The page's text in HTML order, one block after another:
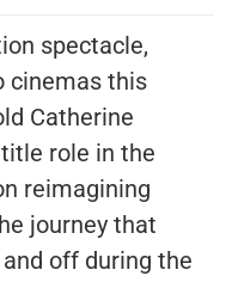
spectacle,
cinemas this
Catherine
role in the
reimagining
journey that
off during the